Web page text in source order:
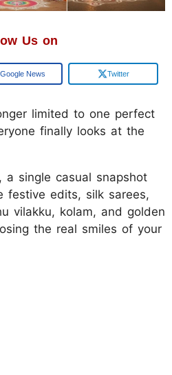
Us on
Google News Twitter
limited to one perfect
finally looks at the
a single casual snapshot
festive edits, silk sarees,
vilakku, kolam, and golden
the real smiles of your